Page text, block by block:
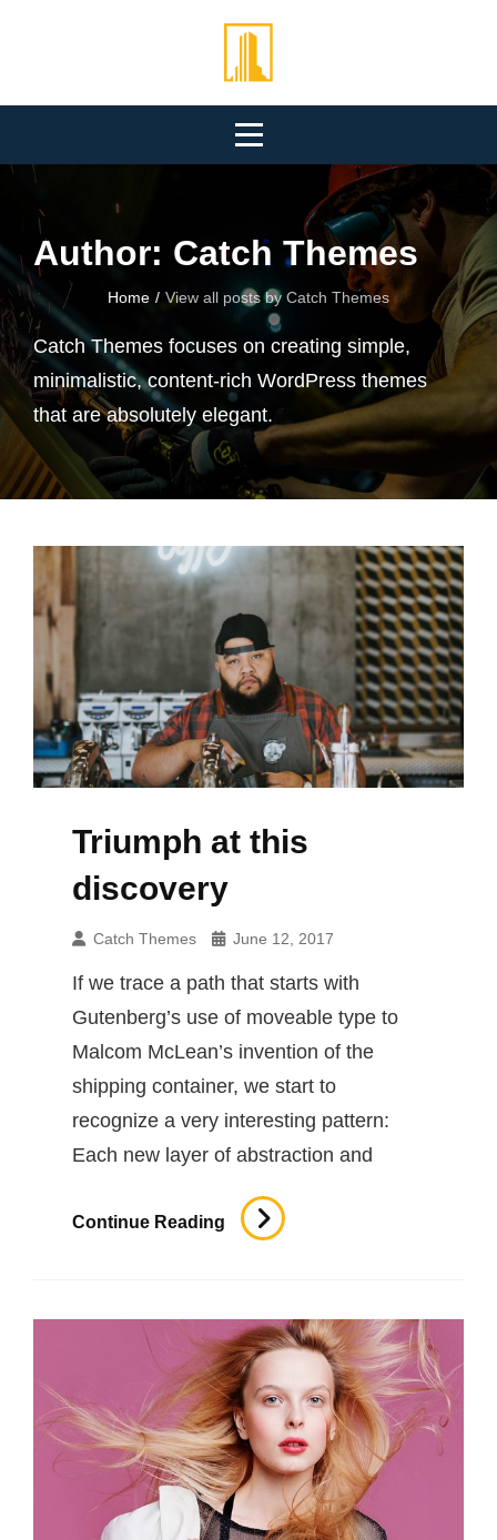
Author: Catch Themes
Home / View all posts by Catch Themes
Catch Themes focuses on creating simple,
minimalistic, content-rich WordPress themes
that are absolutely elegant.
Triumph at this
discovery
Catch Themes June 12, 2017
If we trace a path that starts with
Gutenberg’s use of moveable type to
Malcom McLean’s invention of the
shipping container, we start to
recognize a very interesting pattern:
Each new layer of abstraction and
Continue Reading
Triumph